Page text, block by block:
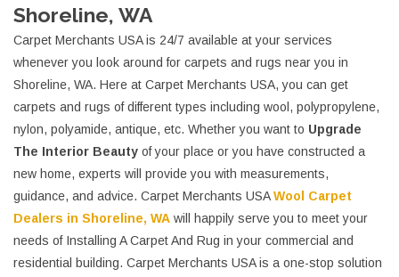
Shoreline, WA
Carpet Merchants USA is 24/7 available at your services
whenever you look around for carpets and rugs near you in
Shoreline, WA. Here at Carpet Merchants USA, you can get
carpets and rugs of different types including wool, polypropylene,
nylon, polyamide, antique, etc. Whether you want to Upgrade
The Interior Beauty of your place or you have constructed a
new home, experts will provide you with measurements,
guidance, and advice. Carpet Merchants USAWool Carpet
Dealers in Shoreline, WA will happily serve you to meet your
needs of Installing A Carpet And Rug in your commercial and
residential building. Carpet Merchants USA is a one-stop solution